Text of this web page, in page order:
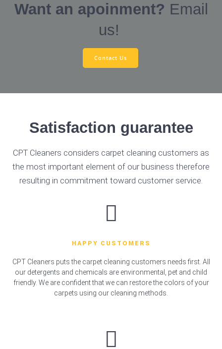
Want an apoinment? Email
us!
Contact Us
Satisfaction guarantee
CPT Cleaners considers carpet cleaning customers as
the most important element of our business therefore
resulting in commitment toward customer service.
HAPPY CUSTOMERS
CPT Cleaners puts the carpet cleaning customers needs first. All
our detergents and chemicals are environmental, pet and child
friendly. We are confident that we can restore the colors of your
carpets using our cleaning methods.